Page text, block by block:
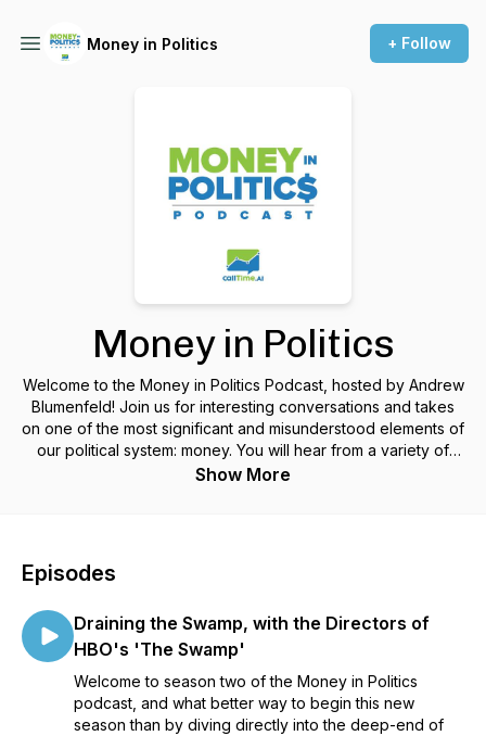
Money in Politics + Follow
Money in Politics
Welcome to the Money in Politics Podcast, hosted by Andrew
Blumenfeld! Join us for interesting conversations and takes
on one of the most significant and misunderstood elements of
our political system: money. You will hear from a variety of
perspectives-- such as professional fundraisers, major
you. Do you have a question about the podcast or want to
hello@calltime.ai
Show More
Episodes
Draining the Swamp, with the Directors of
HBO's 'The Swamp'
Welcome to season two of the Money in Politics
podcast, and what better way to begin this new
season than by diving directly into the deep-end of